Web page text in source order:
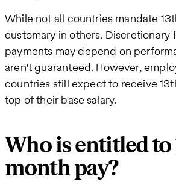
While not all countries mandate
customary in others. Discretionary
payments may depend on
aren't guaranteed. However,
countries still expect to receive
top of their base salary.
Who is entitled to
month pay?